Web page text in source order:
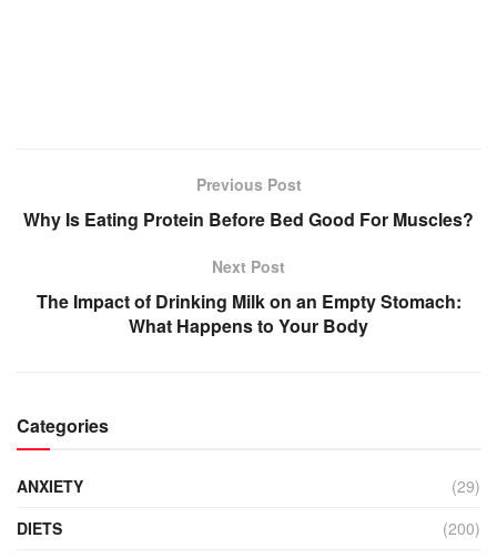
Previous Post
Why Is Eating Protein Before Bed Good For Muscles?
Next Post
The Impact of Drinking Milk on an Empty Stomach:
What Happens to Your Body
Categories
ANXIETY
(29)
DIETS
(200)